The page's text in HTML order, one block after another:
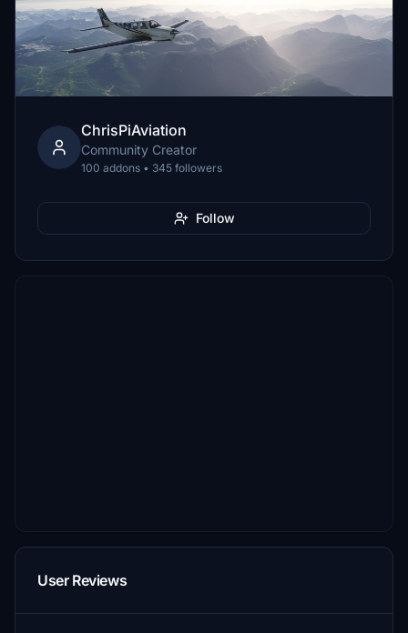
ChrisPiAviation
Community Creator
100 addons • 345 followers
Follow
User Reviews